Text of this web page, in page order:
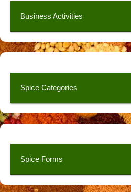
Business Activities
Spice Categories
Spice Forms